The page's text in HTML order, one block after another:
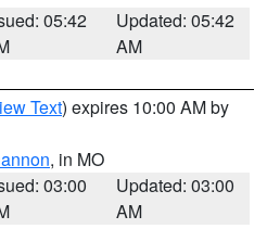
05:42
Updated: 05:42
AM
Text) expires 10:00 AM by
, in MO
03:00
Updated: 03:00
AM